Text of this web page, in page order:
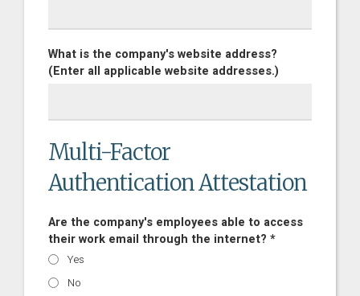
What is the company's website address?
(Enter all applicable website addresses.)
Multi-Factor
Authentication Attestation
Are the company's employees able to access
their work email through the internet? *
Yes
No